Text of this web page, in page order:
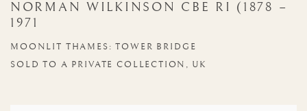
NORMAN WILKINSON CBE RI (1878 –
1971
MOONLIT THAMES: TOWER BRIDGE
SOLD TO A PRIVATE COLLECTION, UK